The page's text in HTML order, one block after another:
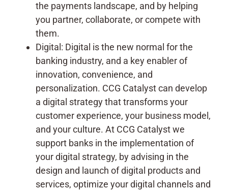
the payments landscape, and by helping
you partner, collaborate, or compete with
them.
Digital: Digital is the new normal for the
banking industry, and a key enabler of
innovation, convenience, and
personalization. CCG Catalyst can develop
a digital strategy that transforms your
customer experience, your business model,
and your culture. At CCG Catalyst we
support banks in the implementation of
your digital strategy, by advising in the
design and launch of digital products and
services, optimize your digital channels and